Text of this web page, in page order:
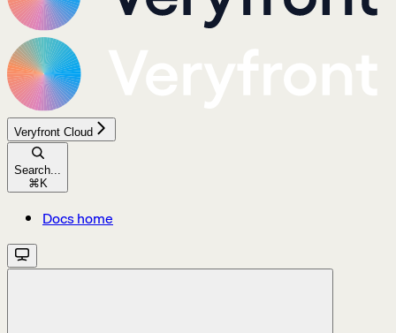
Veryfront Cloud
Search...
⌘K
Docs home